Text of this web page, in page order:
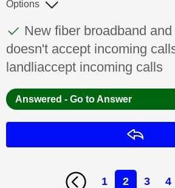
This discussion topic has
Discussion topic:
New fiber broadband
doesn't accept incoming
landliaccept incoming calls
Options
Answered - Go to Answer
1 2 3 4